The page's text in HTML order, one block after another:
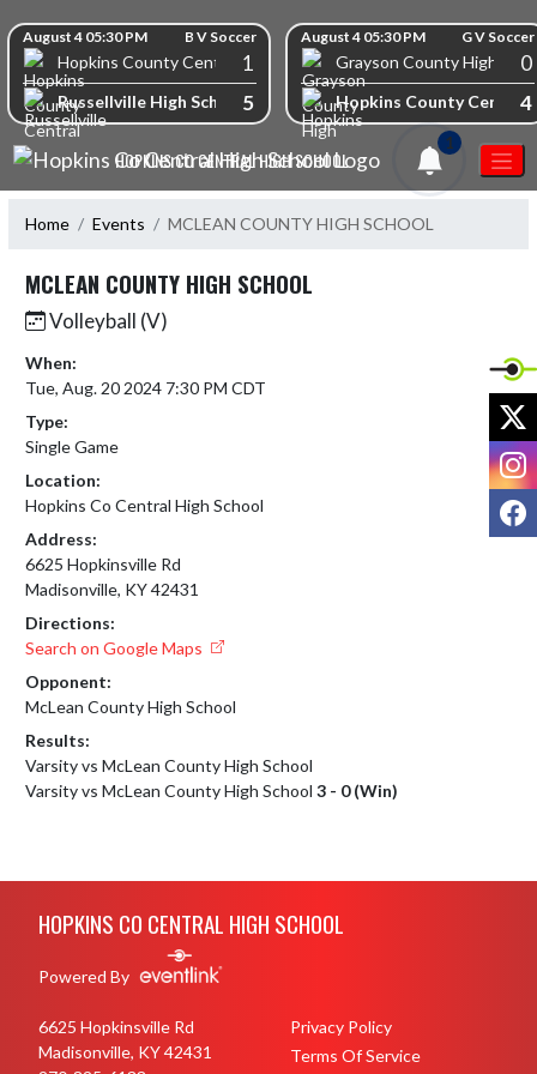
Skip Scores
August 4 05:30 PM B V Soccer
Hopkins County Central High School
1
Russellville High School5
August 4 05:30 PM G V Soccer
Grayson County High 0
Hopkins County Central4
HOPKINS CO CENTRAL HIGH SCHOOL
1
Home Events MCLEAN COUNTY HIGH SCHOOL
MCLEAN COUNTY HIGH SCHOOL
Volleyball (V)
When:
Tue, Aug. 20 2024 7:30 PM CDT
Type:
Single Game
Location:
Hopkins Co Central High School
Address:
6625 Hopkinsville Rd
Madisonville, KY 42431
Directions:
Search on Google Maps
Opponent:
McLean County High School
Results:
Varsity vs McLean County High School
Varsity vs McLean County High School 3 - 0 (Win)
HOPKINS CO CENTRAL HIGH SCHOOL
Powered By
6625 Hopkinsville Rd
Madisonville, KY 42431
Privacy Policy
Terms Of Service